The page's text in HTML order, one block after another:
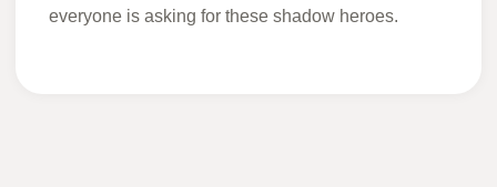
everyone is asking for these shadow heroes.